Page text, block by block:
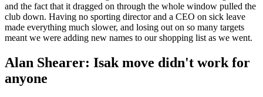
and the fact that it dragged on through the whole window pulled the
club down. Having no sporting director and a CEO on sick leave
made everything much slower, and losing out on so many targets
meant we were adding new names to our shopping list as we went.
Alan Shearer: Isak move didn't work for
anyone